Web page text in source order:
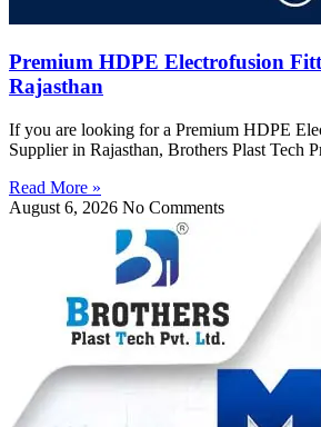
Premium HDPE Electrofusion
Rajasthan
If you are looking for a Premium HDPE
Supplier in Rajasthan, Brothers Plast Tech
Read More »
August 6, 2026 No Comments